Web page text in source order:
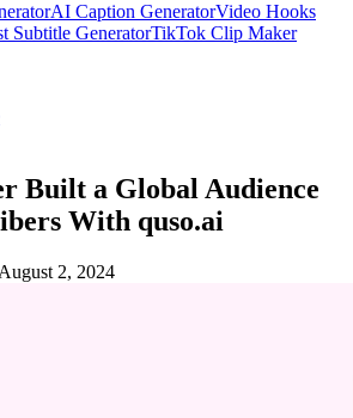
AI Caption GeneratorVideo Hooks
Subtitle GeneratorTikTok Clip Maker
Built a Global Audience
With quso.ai
August 2, 2024